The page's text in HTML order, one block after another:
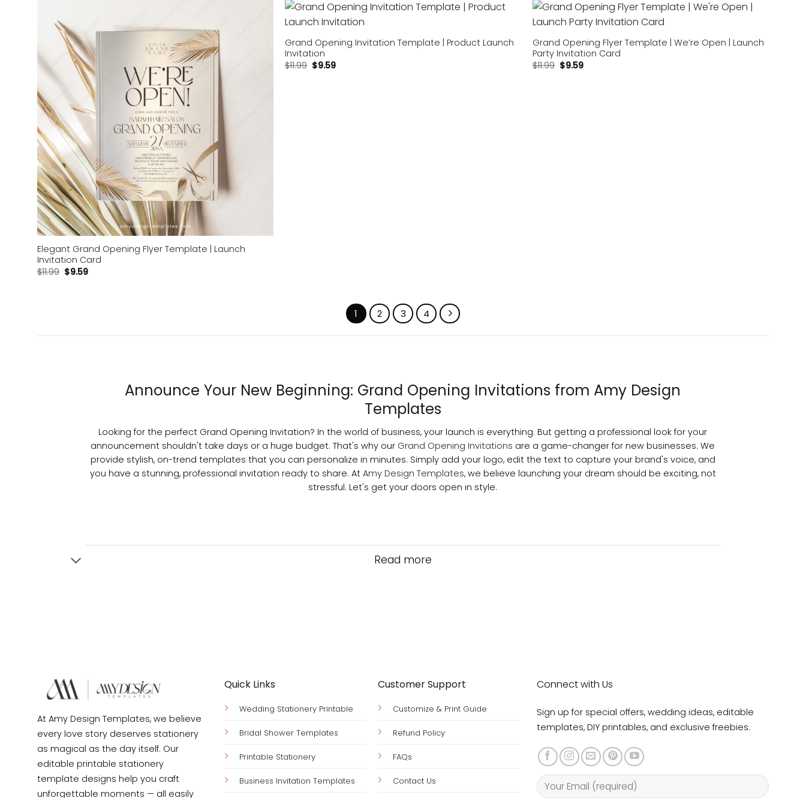
Elegant Grand Opening Flyer Template | Launch
Invitation Card
$11.99 $9.59
wishlist
Grand Opening Invitation Template | Product Launch
Invitation
$11.99 $9.59
wishlist
Grand Opening Flyer Template | We’re Open | Launch
Party Invitation Card
$11.99 $9.59
1 2 3 4
Announce Your New Beginning: Grand Opening Invitations from Amy Design
Templates
Looking for the perfect Grand Opening Invitation? In the world of business, your launch is everything. But getting a professional look for your
announcement shouldn't take days or a huge budget. That's why our Grand Opening Invitations are a game-changer for new businesses. We
provide stylish, on-trend templates that you can personalize in minutes. Simply add your logo, edit the text to capture your brand's voice, and
you have a stunning, professional invitation ready to share. At Amy Design Templates, we believe launching your dream should be exciting, not
stressful. Let's get your doors open in style.
Read more
At Amy Design Templates, we believe
every love story deserves stationery
as magical as the day itself. Our
editable printable stationery
template designs help you craft
unforgettable moments — all easily
Quick Links
Wedding Stationery Printable
Bridal Shower Templates
Printable Stationery
Business Invitation Templates
Customer Support
Customize & Print Guide
Refund Policy
FAQs
Contact Us
Connect with Us
Sign up for special offers, wedding ideas, editable
templates, DIY printables, and exclusive freebies.